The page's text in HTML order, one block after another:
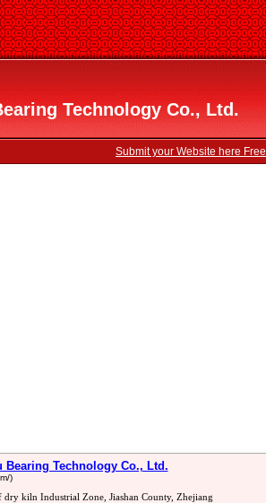
Technology Co., Ltd.
Submit your Website here Free
Bearing Technology Co., Ltd.
)
kiln Industrial Zone, Jiashan County, Zhejiang